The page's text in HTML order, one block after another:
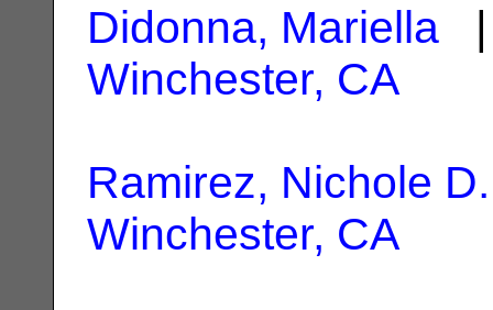
Didonna, Mariella |
Winchester, CA
Ramirez, Nichole D.
Winchester, CA